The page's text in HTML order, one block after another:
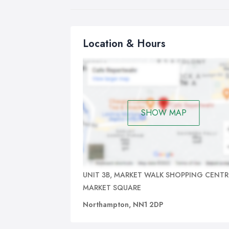
Location & Hours
SHOW MAP
UNIT 3B, MARKET WALK SHOPPING
MARKET SQUARE
Northampton, NN1 2DP